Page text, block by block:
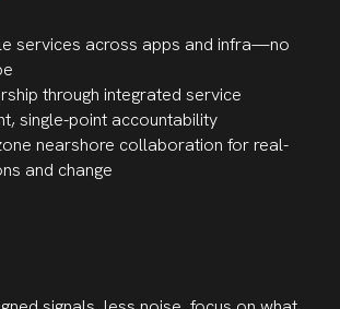
services across apps and infra—no
through integrated service
single-point accountability
nearshore collaboration for real-
and change